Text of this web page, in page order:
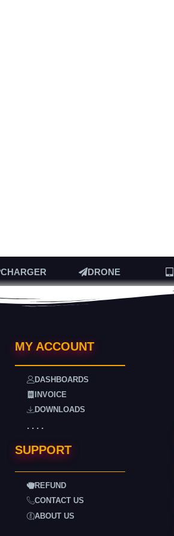
CHARGER DRONE
MY ACCOUNT
DASHBOARDS
INVOICE
DOWNLOADS
. . . .
SUPPORT
REFUND
CONTACT US
ABOUT US